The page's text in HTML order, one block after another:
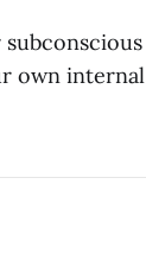
own internal